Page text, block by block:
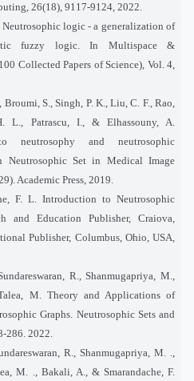
26(18), 9117-9124, 2022.
Neutrosophic logic - a generalization of
fuzzy logic. In Multispace &
Collected Papers of Science), Vol. 4,
Broumi, S., Singh, P. K., Liu, C. F., Rao,
L., Patrascu, I., & Elhassouny, A.
neutrosophy and neutrosophic
Neutrosophic Set in Medical Image
Academic Press, 2019.
F. L. Introduction to Neutrosophic
and Education Publisher, Craiova,
Publisher, Columbus, Ohio, USA,
R., Shanmugapriya, M.,
M. Theory and Applications of
Graphs. Neutrosophic Sets and
286. 2022.
R., Shanmugapriya, M. .,
M. ., Bakali, A., & Smarandache, F.